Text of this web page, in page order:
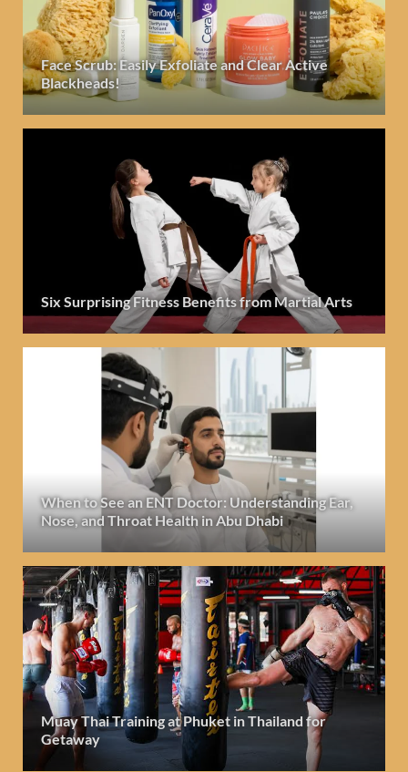
Face Scrub: Easily Exfoliate and Clear Active
Blackheads!
Six Surprising Fitness Benefits from Martial Arts
When to See an ENT Doctor: Understanding Ear,
Nose, and Throat Health in Abu Dhabi
Muay Thai Training at Phuket in Thailand for
Getaway